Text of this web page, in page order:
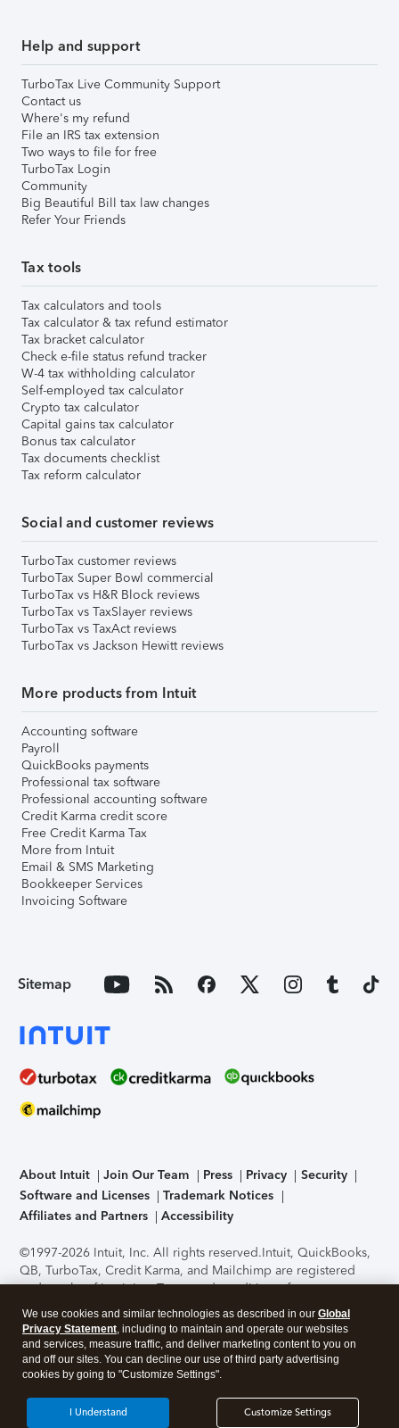
Help and support
TurboTax Live Community Support
Contact us
Where's my refund
File an IRS tax extension
Two ways to file for free
TurboTax Login
Community
Big Beautiful Bill tax law changes
Refer Your Friends
Tax tools
Tax calculators and tools
Tax calculator & tax refund estimator
Tax bracket calculator
Check e-file status refund tracker
W-4 tax withholding calculator
Self-employed tax calculator
Crypto tax calculator
Capital gains tax calculator
Bonus tax calculator
Tax documents checklist
Tax reform calculator
Social and customer reviews
TurboTax customer reviews
TurboTax Super Bowl commercial
TurboTax vs H&R Block reviews
TurboTax vs TaxSlayer reviews
TurboTax vs TaxAct reviews
TurboTax vs Jackson Hewitt reviews
More products from Intuit
Accounting software
Payroll
QuickBooks payments
Professional tax software
Professional accounting software
Credit Karma credit score
Free Credit Karma Tax
More from Intuit
Email & SMS Marketing
Bookkeeper Services
Invoicing Software
Sitemap
About Intuit Join Our Team Press Privacy
Security
Software and Licenses
Trademark Notices
Affiliates and Partners
Accessibility
©1997-2026 Intuit, Inc. All rights reserved.Intuit, QuickBooks,
QB, TurboTax, Credit Karma, and Mailchimp are registered
trademarks of Intuit Inc. Terms and conditions, features,
support, pricing, and service options subject to change
without notice.Security Certification of the TurboTax Online
application has been performed by C-Level Security.By
accessing and using this page you agree to theTerms of Use
About Cookies Manage cookies
We use cookies and similar technologies as described in our Global
Privacy Statement, including to maintain and operate our websites
and services, measure traffic, and deliver marketing content to you on
and off our sites. You can decline our use of third party advertising
cookies by going to "Customize Settings".
Customize Settings
I Understand